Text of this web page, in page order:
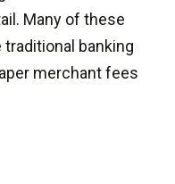
Many of these
banking
merchant fees